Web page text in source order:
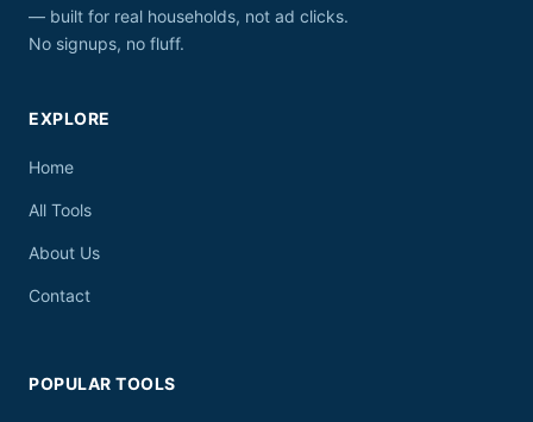
— built for real households, not ad clicks.
No signups, no fluff.
EXPLORE
Home
All Tools
About Us
Contact
POPULAR TOOLS